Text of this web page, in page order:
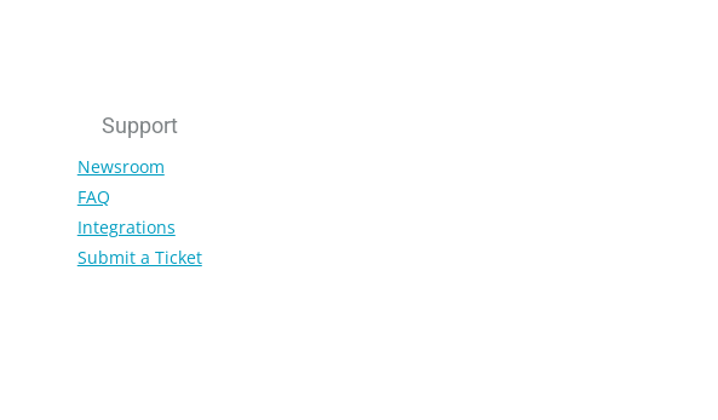
Support
Newsroom
FAQ
Integrations
Submit a Ticket